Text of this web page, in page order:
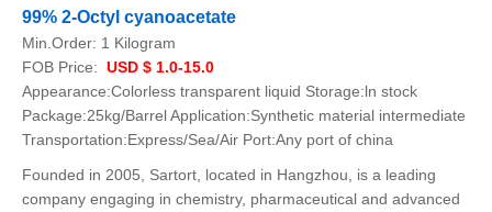
99% 2-Octyl cyanoacetate
Min.Order: 1 Kilogram
FOB Price: USD $ 1.0-15.0
Appearance:Colorless transparent liquid Storage:ln stock
Package:25kg/Barrel Application:Synthetic material intermediate
Transportation:Express/Sea/Air Port:Any port of china
Founded in 2005, Sartort, located in Hangzhou, is a leading
company engaging in chemistry, pharmaceutical and advanced